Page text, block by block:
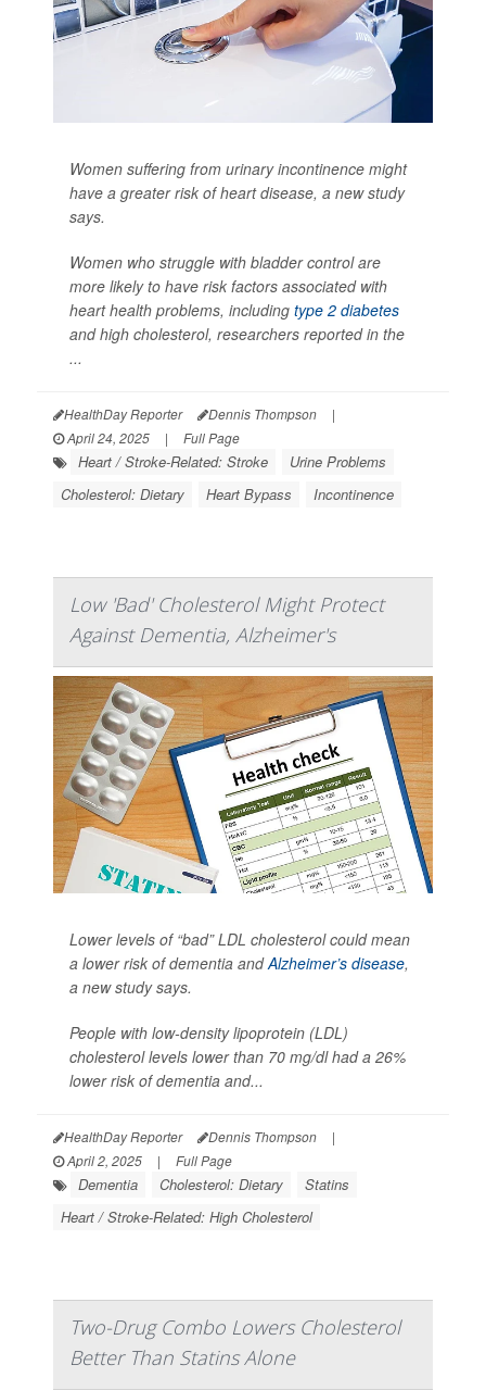
Women suffering from urinary incontinence might
have a greater risk of heart disease, a new study
says.
Women who struggle with bladder control are
more likely to have risk factors associated with
heart health problems, including type 2 diabetes
and high cholesterol, researchers reported in the
...
HealthDay Reporter Dennis Thompson
|
April 24, 2025
| Full Page
Heart / Stroke-Related: Stroke
Urine Problems
Cholesterol: Dietary
Heart Bypass Incontinence
Low 'Bad' Cholesterol Might Protect
Against Dementia, Alzheimer's
Lower levels of “bad” LDL cholesterol could mean
a lower risk of dementia andAlzheimer’s disease,
a new study says.
People with low-density lipoprotein (LDL)
cholesterol levels lower than 70 mg/dl had a 26%
lower risk of dementia and...
HealthDay Reporter Dennis Thompson
|
April 2, 2025
| Full Page
Dementia Cholesterol: Dietary
Statins
Heart / Stroke-Related: High Cholesterol
Two-Drug Combo Lowers Cholesterol
Better Than Statins Alone